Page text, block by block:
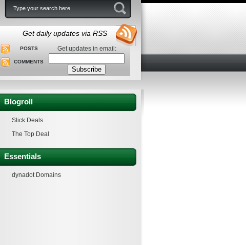
Get daily updates via RSS
POSTS
COMMENTS
Get updates in email:
Blogroll
Slick Deals
The Top Deal
Essentials
dynadot Domains